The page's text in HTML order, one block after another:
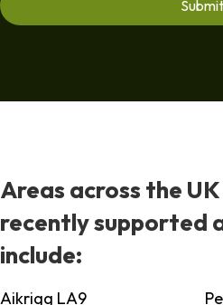
Areas across the
recently supported
include:
Aikrigg LA9